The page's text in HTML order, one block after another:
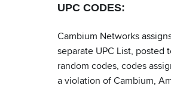
UPC CODES:
Cambium Networks
separate UPC List,
random codes, codes
a violation of Cambium,